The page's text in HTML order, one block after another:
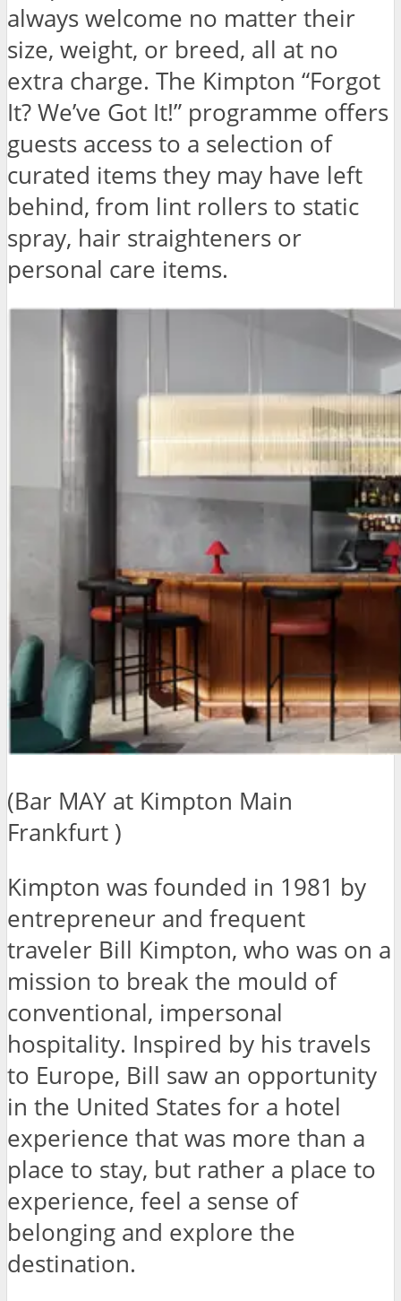
always welcome no matter their
size, weight, or breed, all at no
extra charge. The Kimpton “Forgot
It? We’ve Got It!” programme offers
guests access to a selection of
curated items they may have left
behind, from lint rollers to static
spray, hair straighteners or
personal care items.
(Bar MAY at Kimpton Main
Frankfurt )
Kimpton was founded in 1981 by
entrepreneur and frequent
traveler Bill Kimpton, who was on a
mission to break the mould of
conventional, impersonal
hospitality. Inspired by his travels
to Europe, Bill saw an opportunity
in the United States for a hotel
experience that was more than a
place to stay, but rather a place to
experience, feel a sense of
belonging and explore the
destination.